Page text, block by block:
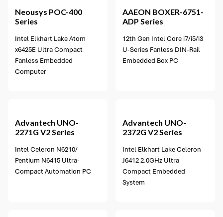
Neousys POC-400
Series
Intel Elkhart Lake Atom
x6425E Ultra Compact
Fanless Embedded
Computer
AAEON BOXER-6751-
ADP Series
12th Gen Intel Core i7/i5/i3
U-Series Fanless DIN-Rail
Embedded Box PC
Advantech UNO-
2271G V2 Series
Intel Celeron N6210/
Pentium N6415 Ultra-
Compact Automation PC
Advantech UNO-
2372G V2 Series
Intel Elkhart Lake Celeron
J6412 2.0GHz Ultra
Compact Embedded
System